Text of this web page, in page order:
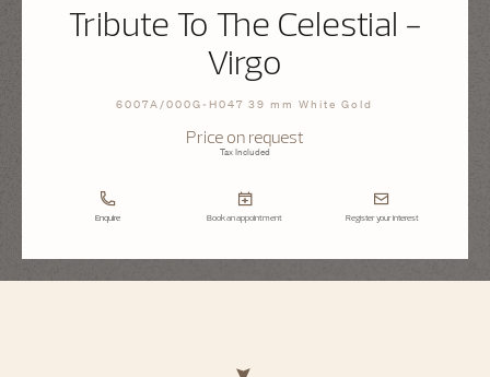
Tribute To The Celestial -
Virgo
6007A/000G-H047 39 mm White Gold
Price on request
Tax Included
Enquire Book an appointment Register your interest